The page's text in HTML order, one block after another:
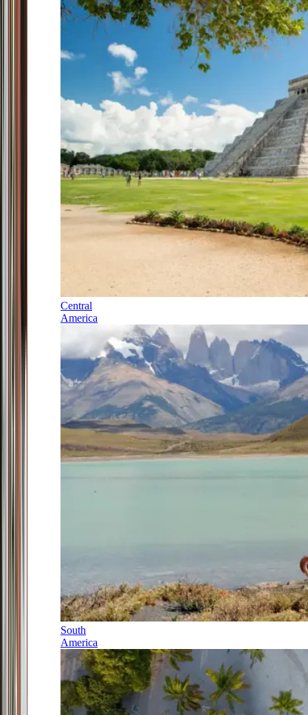
Central
America
South
America